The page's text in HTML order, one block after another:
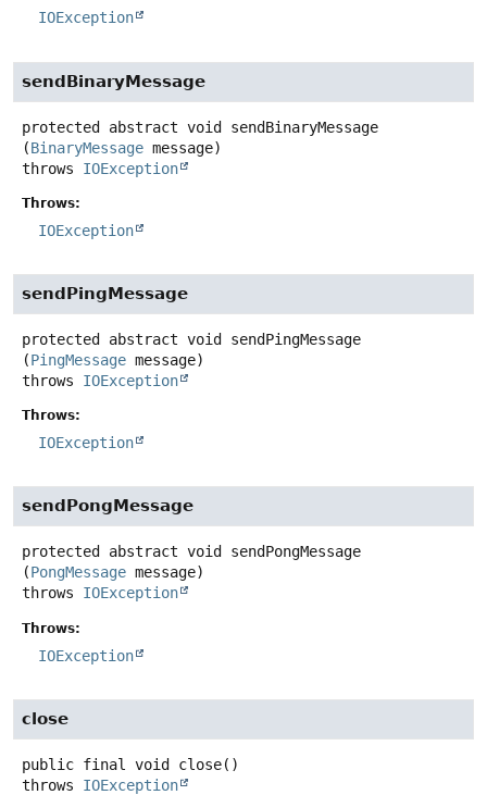
IOException
sendBinaryMessage
protected abstract void
sendBinaryMessage
(BinaryMessage message)
throws IOException
Throws:
IOException
sendPingMessage
protected abstract void
sendPingMessage
(PingMessage message)
throws IOException
Throws:
IOException
sendPongMessage
protected abstract void
sendPongMessage
(PongMessage message)
throws IOException
Throws:
IOException
close
public final void close()
throws IOException